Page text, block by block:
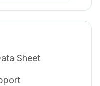
Sheet